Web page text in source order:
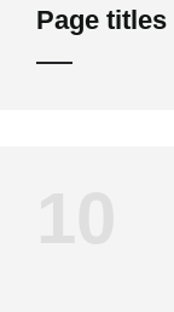
Page titles